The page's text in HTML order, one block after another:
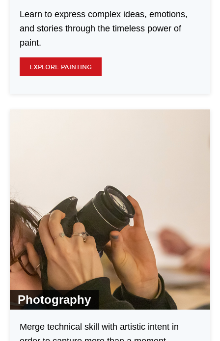
Learn to express complex ideas, emotions,
and stories through the timeless power of
paint.
EXPLORE PAINTING
Photography
Merge technical skill with artistic intent in